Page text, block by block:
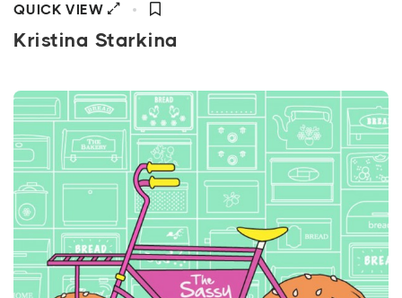
QUICK VIEW
Kristina Starkina